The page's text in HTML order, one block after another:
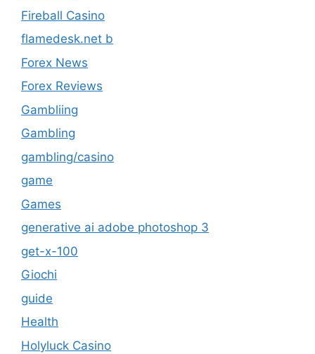
Fireball Casino
flamedesk.net b
Forex News
Forex Reviews
Gambliing
Gambling
gambling/casino
game
Games
generative ai adobe photoshop 3
get-x-100
Giochi
guide
Health
Holyluck Casino